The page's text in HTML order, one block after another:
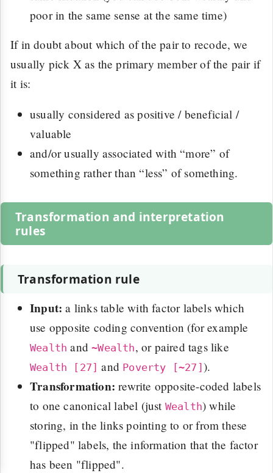
poor in the same sense at the same time)
If in doubt about which of the pair to recode, we
usually pick X as the primary member of the pair if
it is:
usually considered as positive / beneficial /
valuable
and/or usually associated with “more” of
something rather than “less” of something.
Transformation and interpretation
rules
Transformation rule
Input: a links table with factor labels which
use opposite coding convention (for example
Wealth and~Wealth, or paired tags like
Wealth [27] and Poverty [~27]).
Transformation: rewrite opposite-coded labels
to one canonical label (just Wealth) while
storing, in the links pointing to or from these
"flipped" labels, the information that the factor
has been "flipped".